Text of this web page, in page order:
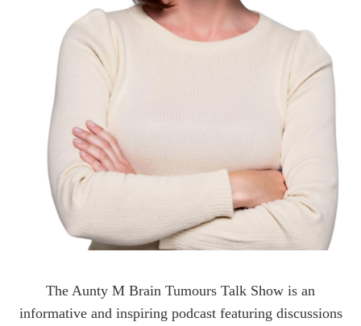
The Aunty M Brain Tumours Talk Show is an
informative and inspiring podcast featuring discussions